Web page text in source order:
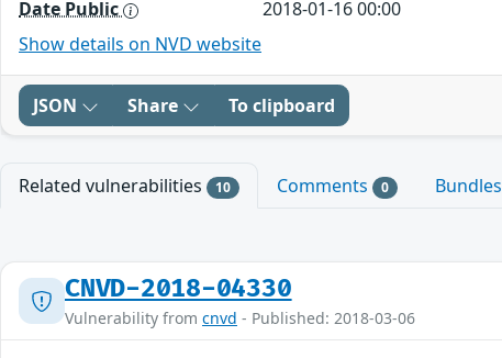
Date Public
2018-01-16 00:00
Show details on NVD website
JSON Share To clipboard
Related vulnerabilities 10 Comments 0 Bundles
CNVD-2018-04330
Vulnerability from cnvd - Published: 2018-03-06